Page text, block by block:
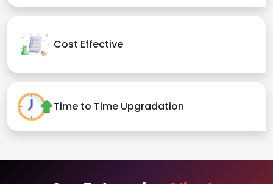
Cost Effective
Time to Time Upgradation